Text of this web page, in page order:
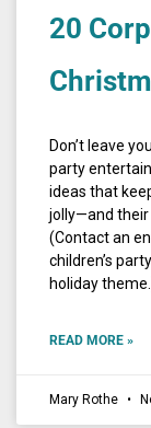
20
Don’t leave
party
ideas that
jolly—and their
(Contact an
children’s
holiday
READ MORE »
Mary Rothe